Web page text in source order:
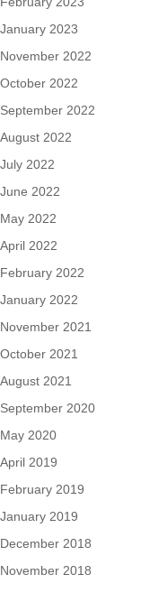
January 2023
November 2022
October 2022
September 2022
August 2022
July 2022
June 2022
May 2022
April 2022
February 2022
January 2022
November 2021
October 2021
August 2021
September 2020
May 2020
April 2019
February 2019
January 2019
December 2018
November 2018